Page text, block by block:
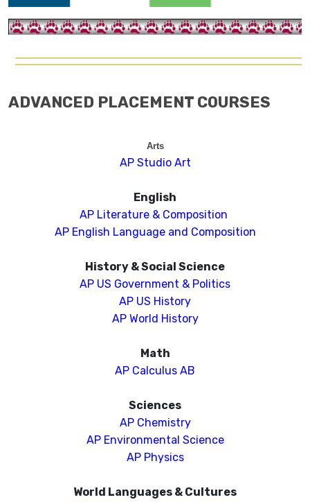
ADVANCED PLACEMENT COURSES
Arts
AP Studio Art
English
AP Literature & Composition
AP English Language and Composition
History & Social Science
AP US Government & Politics
AP US History
AP World History
Math
AP Calculus AB
Sciences
AP Chemistry
AP Environmental Science
APPhysics
World Languages & Cultures